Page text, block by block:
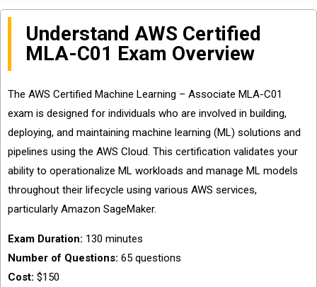
Understand AWS Certified
MLA-C01 Exam Overview
The AWS Certified Machine Learning – Associate MLA-C01
exam is designed for individuals who are involved in building,
deploying, and maintaining machine learning (ML) solutions and
pipelines using the AWS Cloud. This certification validates your
ability to operationalize ML workloads and manage ML models
throughout their lifecycle using various AWS services,
particularly Amazon SageMaker.
Exam Duration: 130 minutes
Number of Questions: 65 questions
Cost: $150